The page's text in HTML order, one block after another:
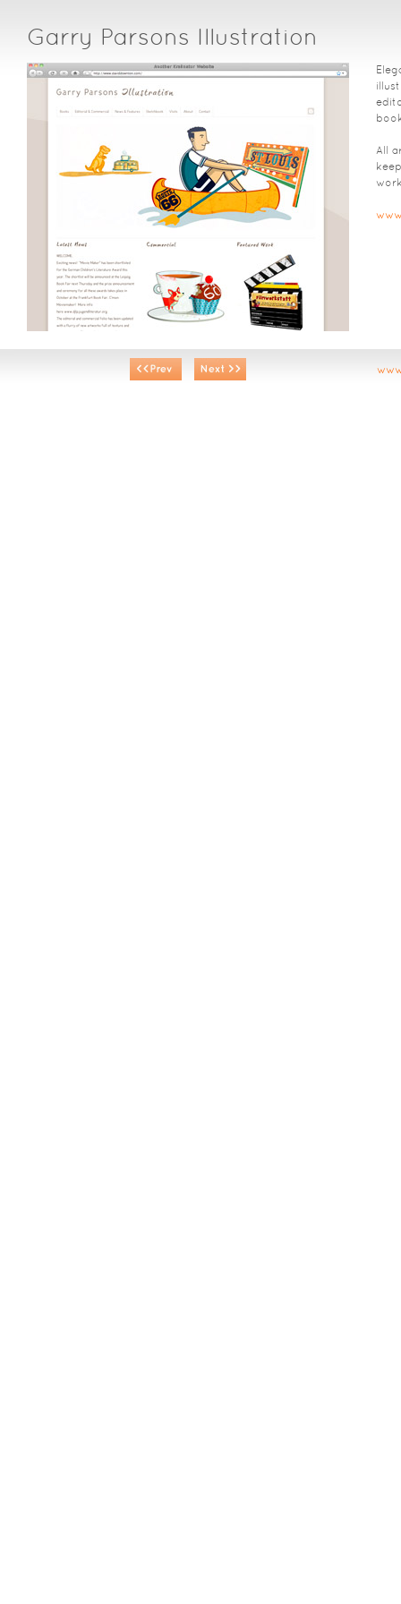
Garry Parsons Illustration
All